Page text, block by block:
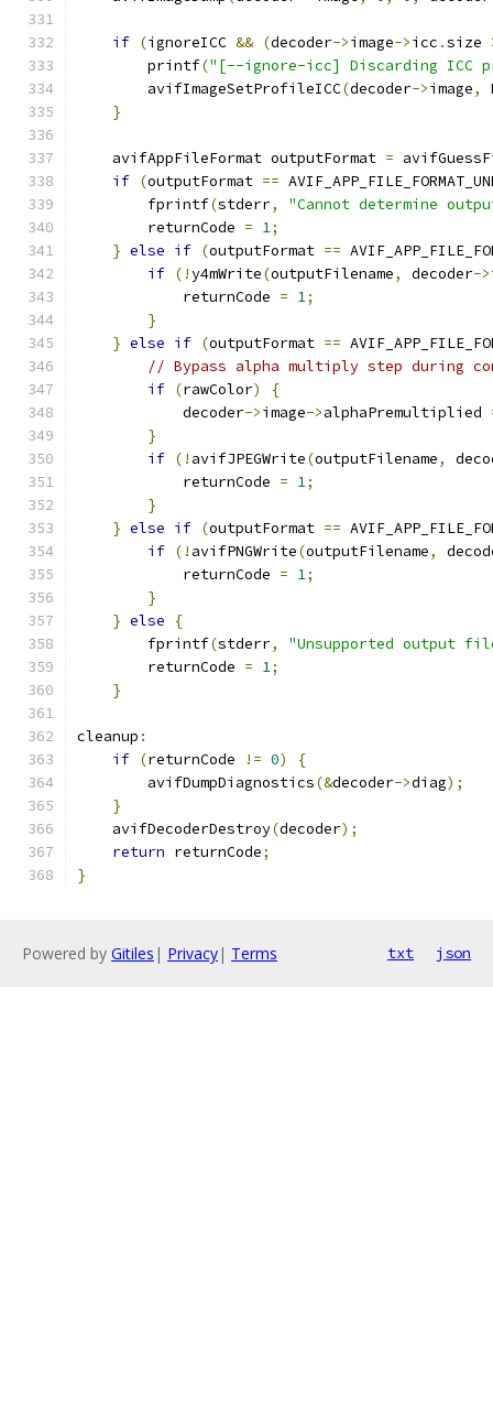
if (ignoreICC && (decoder->image->icc .size
        printf
("[--ignore-icc] Discarding ICC
        avifImageSetProfileICC
(decoder->image,
}
    avifAppFileFormat outputFormat
=
if (outputFormat ==
        fprintf
(stderr,
"Cannot determine
        returnCode
= 1;
} else if (outputFormat ==
if (!y4mWrite(outputFilename, decoder->
            returnCode
= 1;
}
} else if (outputFormat ==
// Bypass alpha multiply step during
if (rawColor)
{
            decoder
->image->alphaPremultiplied
}
if (! avifJPEGWrite(outputFilename,
            returnCode
= 1;
}
} else if (outputFormat ==
if (! avifPNGWrite(outputFilename,
            returnCode
= 1;
}
} else
{
        fprintf
(stderr,
"Unsupported output
        returnCode
= 1;
}
cleanup :
if (returnCode != 0)
{
        avifDumpDiagnostics
(&decoder->diag);
}
    avifDecoderDestroy
(decoder);
return returnCode;
}
Powered by Gitiles | Privacy| Terms txt json